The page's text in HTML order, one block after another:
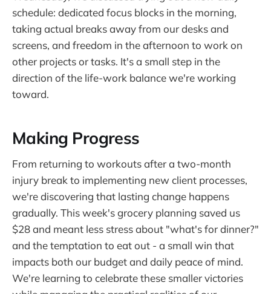
schedule: dedicated focus blocks in the morning,
taking actual breaks away from our desks and
screens, and freedom in the afternoon to work on
other projects or tasks. It's a small step in the
direction of the life-work balance we're working
toward.
Making Progress
From returning to workouts after a two-month
injury break to implementing new client processes,
we're discovering that lasting change happens
gradually. This week's grocery planning saved us
$28 and meant less stress about "what's for dinner?"
and the temptation to eat out - a small win that
impacts both our budget and daily peace of mind.
We're learning to celebrate these smaller victories